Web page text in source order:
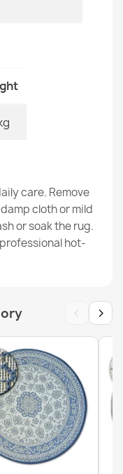
dark beige - 2ND
outdoor black - 2ND
dark beige - 2ND
care. Remove
cloth or mild
or soak the rug.
hot-
‹ ›